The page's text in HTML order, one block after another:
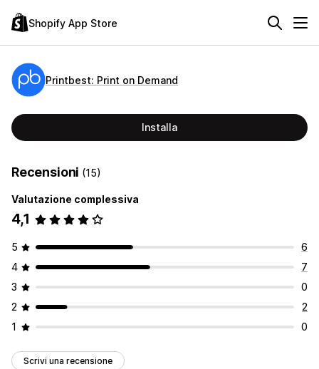
Shopify App Store
Printbest: Print on Demand
Installa
Recensioni (15)
Valutazione complessiva
4,1
5
6
4
7
3
0
2
2
1
0
Scrivi una recensione